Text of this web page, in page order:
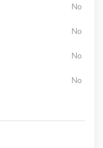
No
No
No
No